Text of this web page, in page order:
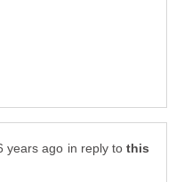
in reply to